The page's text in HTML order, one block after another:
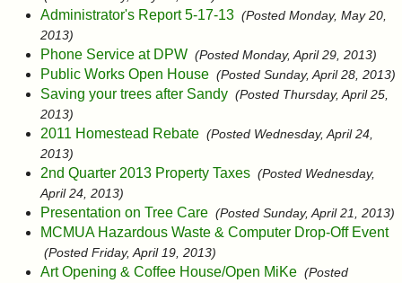
Administrator's Report 5-17-13 (Posted Monday, May 20,
2013)
Phone Service at DPW (Posted Monday, April 29, 2013)
Public Works Open House (Posted Sunday, April 28, 2013)
Saving your trees after Sandy (Posted Thursday, April 25,
2013)
2011 Homestead Rebate (Posted Wednesday, April 24,
2013)
2nd Quarter 2013 Property Taxes (Posted Wednesday,
April 24, 2013)
Presentation on Tree Care (Posted Sunday, April 21, 2013)
MCMUA Hazardous Waste & Computer Drop-Off Event
(Posted Friday, April 19, 2013)
Art Opening & Coffee House/Open MiKe (Posted